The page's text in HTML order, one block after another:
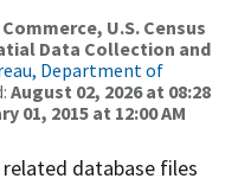
U.S. Census
Data Collection and
Department of
August 02, 2026 at 08:28
01, 2015 at 12:00 AM
database files